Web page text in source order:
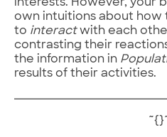
interests. However, your
own intuitions about
to interactwith each
contrasting their
the information in
results of their activities.